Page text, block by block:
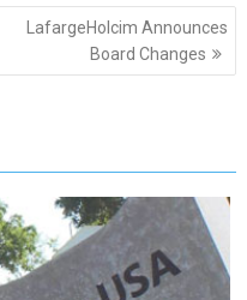
LafargeHolcim Announces
Board Changes